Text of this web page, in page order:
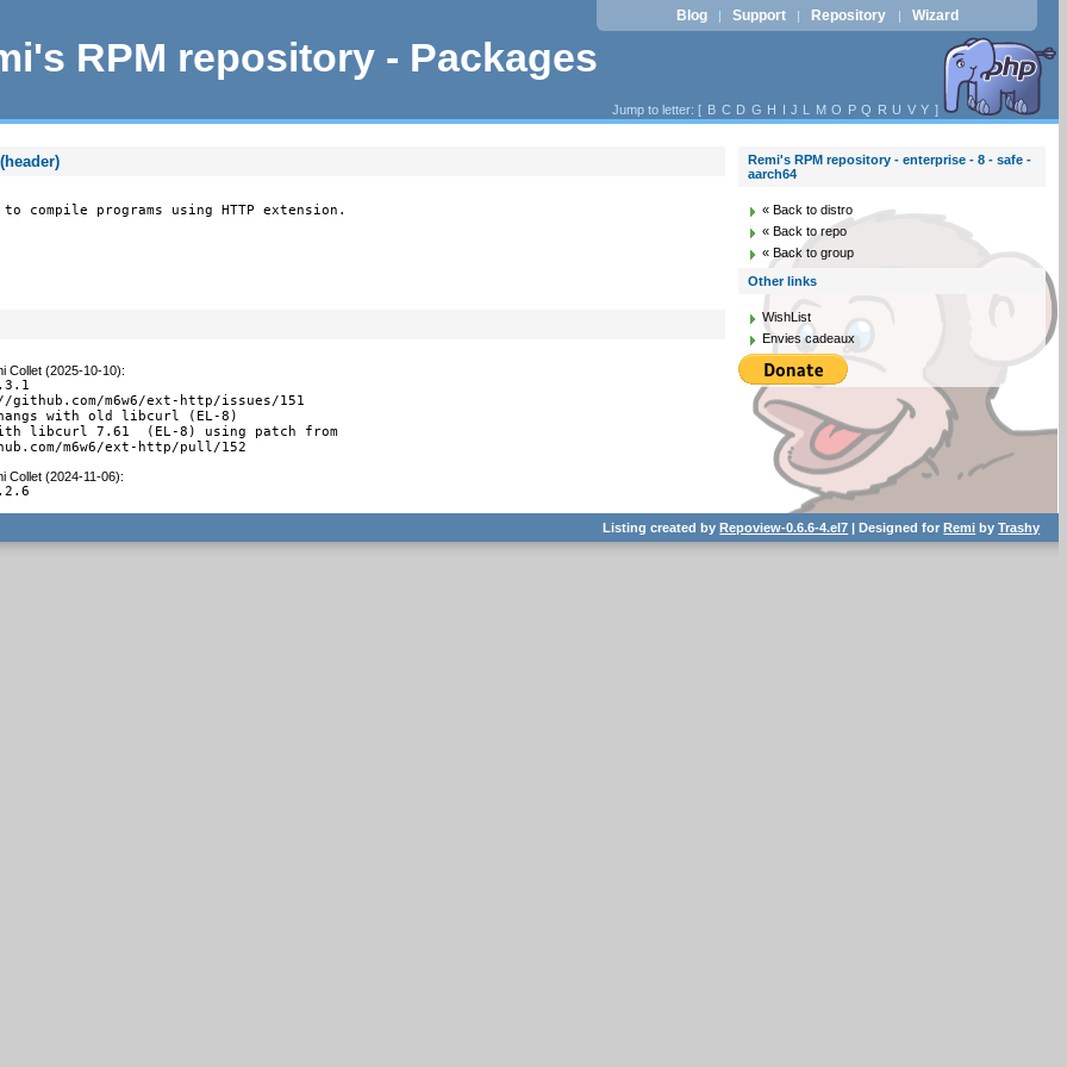
RPM repository - Packages
Blog | Support | Repository | Wizard
Jump to letter: [ B C D G H I J L M O P Q R U V Y ]
compile programs using HTTP extension.
Collet (2025-10-10):
m6w6/ext-http/issues/151
with old libcurl (EL-8)
libcurl 7.61  (EL-8) using patch from
m6w6/ext-http/pull/152
Collet (2024-11-06):
Remi's RPM repository - enterprise - 8 - safe -
aarch64
« Back to distro
« Back to repo
« Back to group
Other links
WishList
Envies cadeaux
Listing created byRepoview-0.6.6-4.el7 | Designed forRemi byTrashy